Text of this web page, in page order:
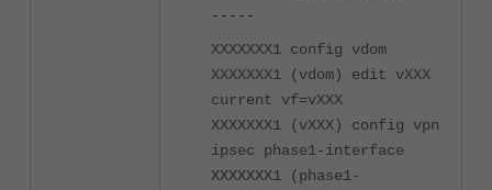
-----
XXXXXXX1 config vdom
XXXXXXX1 (vdom) edit vXXX
current vf=vXXX
XXXXXXX1 (vXXX) config vpn
ipsec phase1-interface
XXXXXXX1 (phase1-